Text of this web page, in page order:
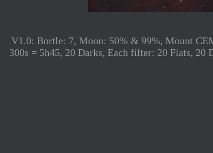
V1.0: Bortle: 7, Moon: 50% & 99%, Mount
300s = 5h45, 20 Darks, Each filter: 20 Flats,